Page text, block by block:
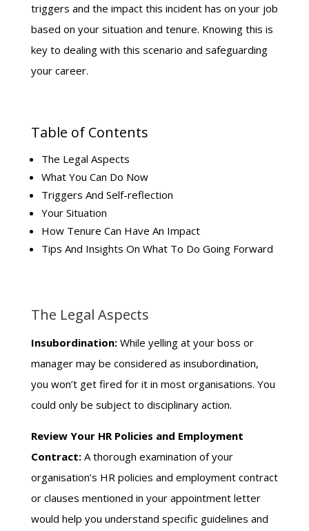
triggers and the impact this incident has on your job
based on your situation and tenure. Knowing this is
key to dealing with this scenario and safeguarding
your career.
Table of Contents
The Legal Aspects
What You Can Do Now
Triggers And Self-reflection
Your Situation
How Tenure Can Have An Impact
Tips And Insights On What To Do Going Forward
The Legal Aspects
Insubordination:While yelling at your boss or
manager may be considered as insubordination,
you won’t get fired for it in most organisations. You
could only be subject to disciplinary action.
Review Your HR Policies and Employment
Contract:A thorough examination of your
organisation’s HR policies and employment contract
or clauses mentioned in your appointment letter
would help you understand specific guidelines and